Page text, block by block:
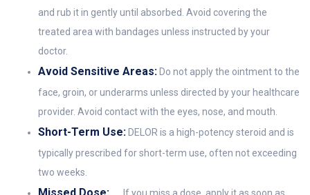
and rub it in gently until absorbed. Avoid covering the
treated area with bandages unless instructed by your
doctor.
Avoid Sensitive Areas: Do not apply the ointment to the
face, groin, or underarms unless directed by your healthcare
provider. Avoid contact with the eyes, nose, and mouth.
Short-Term Use: DELOR is a high-potency steroid and is
typically prescribed for short-term use, often not exceeding
two weeks.